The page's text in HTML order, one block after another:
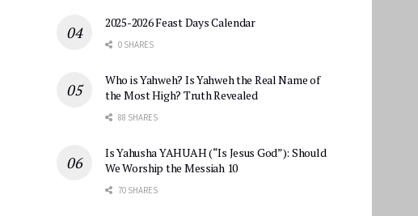
2025-2026 Feast Days Calendar
0 SHARES
Who is Yahweh? Is Yahweh the Real Name of
the Most High? Truth Revealed
88 SHARES
Is Yahusha YAHUAH (“Is Jesus God”): Should
We Worship the Messiah 10
70 SHARES